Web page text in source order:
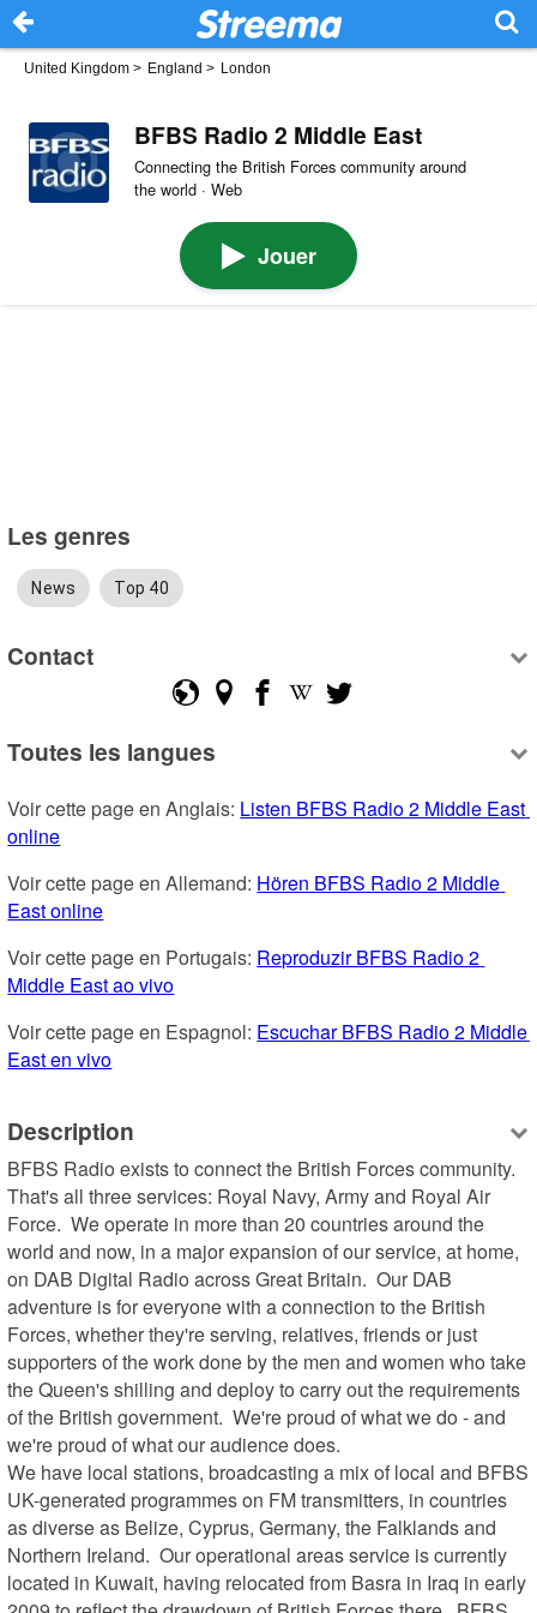
United Kingdom > England > London
BFBS Radio 2 Middle East
Connecting the British Forces community around
the world · Web
Jouer
Les genres
News Top 40
Contact
Toutes les langues
Voir cette page en Anglais: Listen BFBS Radio 2 Middle East
online
Voir cette page en Allemand: Hören BFBS Radio 2 Middle
East online
Voir cette page en Portugais: Reproduzir BFBS Radio 2
Middle East ao vivo
Voir cette page en Espagnol: Escuchar BFBS Radio 2 Middle
East en vivo
Description
BFBS Radio exists to connect the British Forces community.
That's all three services: Royal Navy, Army and Royal Air
Force.  We operate in more than 20 countries around the
world and now, in a major expansion of our service, at home,
on DAB Digital Radio across Great Britain.  Our DAB
adventure is for everyone with a connection to the British
Forces, whether they're serving, relatives, friends or just
supporters of the work done by the men and women who take
the Queen's shilling and deploy to carry out the requirements
of the British government.  We're proud of what we do - and
we're proud of what our audience does.
We have local stations, broadcasting a mix of local and BFBS
UK-generated programmes on FM transmitters, in countries
as diverse as Belize, Cyprus, Germany, the Falklands and
Northern Ireland.  Our operational areas service is currently
located in Kuwait, having relocated from Basra in Iraq in early